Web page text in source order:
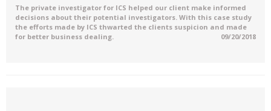
The private investigator for ICS helped our client make informed
decisions about their potential investigators. With this case study
the efforts made by ICS thwarted the clients suspicion and made
for better business dealing.
09/20/2018